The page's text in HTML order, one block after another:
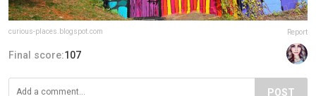
curious-places.blogspot.com Report
Final score:107
POST